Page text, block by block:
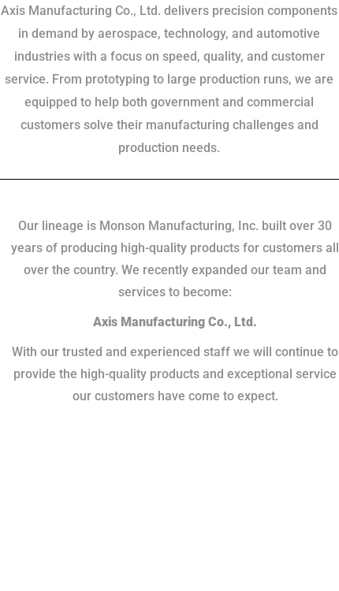
Axis Manufacturing Co., Ltd. delivers precision components
in demand by aerospace, technology, and automotive
industries with a focus on speed, quality, and customer
service. From prototyping to large production runs, we are
equipped to help both government and commercial
customers solve their manufacturing challenges and
production needs.
Our lineage is Monson Manufacturing, Inc. built over 30
years of producing high-quality products for customers all
over the country. We recently expanded our team and
services to become:
Axis Manufacturing Co., Ltd.
With our trusted and experienced staff we will continue to
provide the high-quality products and exceptional service
our customers have come to expect.